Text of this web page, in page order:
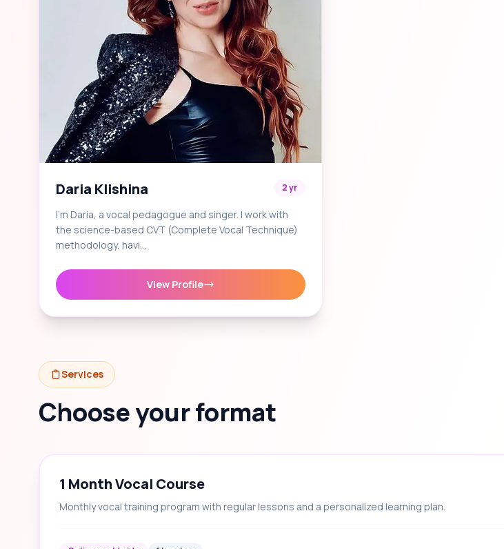
Daria Klishina 2 yr
I'm Daria, a vocal pedagogue and singer. I work with
the science-based CVT (Complete Vocal Technique)
methodology, havi…
View Profile
Services
Choose your format
1 Month Vocal Course
Monthly vocal training program with regular lessons and a personalized learning plan.